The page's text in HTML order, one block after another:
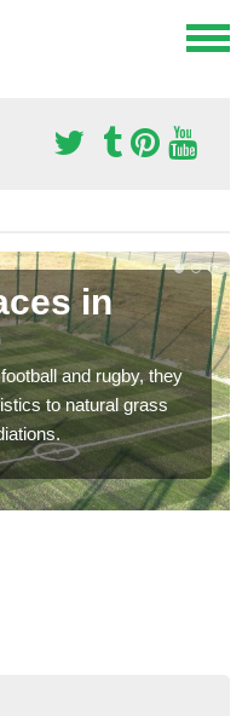
in
and rugby, they
to natural grass